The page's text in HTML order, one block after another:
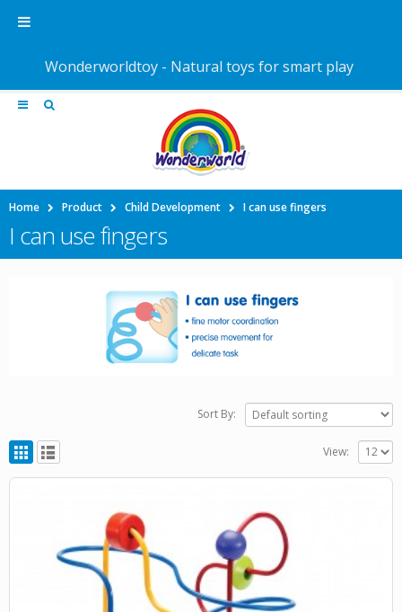
Home Product Child Development I can use fingers
I can use fingers
Sort By:
View:
Wonderworldtoy - Natural toys for smart play